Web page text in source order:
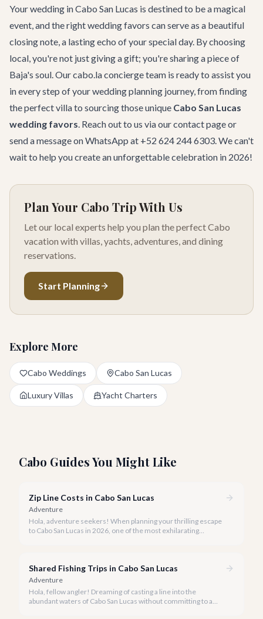
Your wedding in Cabo San Lucas is destined to be a magical
event, and the right wedding favors can serve as a beautiful
closing note, a lasting echo of your special day. By choosing
local, you're not just giving a gift; you're sharing a piece of
Baja's soul. Our cabo.la concierge team is ready to assist you
in every step of your wedding planning journey, from finding
the perfect villa to sourcing those unique Cabo San Lucas
wedding favors. Reach out to us via ourcontact pageor
send a message on WhatsApp at +52 624 244 6303. We can't
wait to help you create an unforgettable celebration in 2026!
Plan Your Cabo Trip With Us
Let our local experts help you plan the perfect Cabo
vacation with villas, yachts, adventures, and dining
reservations.
Start Planning
Explore More
Cabo Weddings Cabo San Lucas
Luxury Villas Yacht Charters
Cabo Guides You Might Like
Zip Line Costs in Cabo San Lucas
Adventure
Hola, adventure seekers! When planning your thrilling escape
to Cabo San Lucas in 2026, one of the most exhilarating
Shared Fishing Trips in Cabo San Lucas
Adventure
Hola, fellow angler! Dreaming of casting a line into the
abundant waters of Cabo San Lucas without committing to a